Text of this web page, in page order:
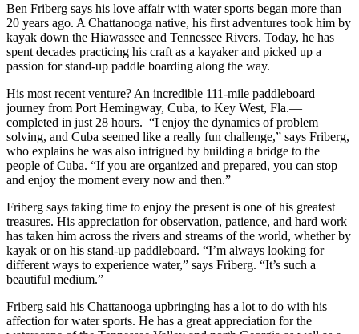
Ben Friberg says his love affair with water sports began more than
20 years ago. A Chattanooga native, his first adventures took him by
kayak down the Hiawassee and Tennessee Rivers. Today, he has
spent decades practicing his craft as a kayaker and picked up a
passion for stand-up paddle boarding along the way.
His most recent venture? An incredible 111-mile paddleboard
journey from Port Hemingway, Cuba, to Key West, Fla.—
completed in just 28 hours. “I enjoy the dynamics of problem
solving, and Cuba seemed like a really fun challenge,” says Friberg,
who explains he was also intrigued by building a bridge to the
people of Cuba. “If you are organized and prepared, you can stop
and enjoy the moment every now and then.”
Friberg says taking time to enjoy the present is one of his greatest
treasures. His appreciation for observation, patience, and hard work
has taken him across the rivers and streams of the world, whether by
kayak or on his stand-up paddleboard. “I’m always looking for
different ways to experience water,” says Friberg. “It’s such a
beautiful medium.”
Friberg said his Chattanooga upbringing has a lot to do with his
affection for water sports. He has a great appreciation for the